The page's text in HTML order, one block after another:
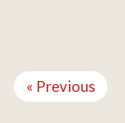
Reading
« Previous